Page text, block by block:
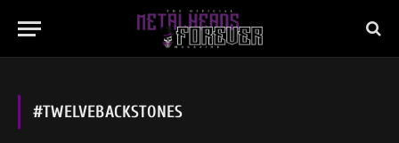
#TWELVEBACKSTONES